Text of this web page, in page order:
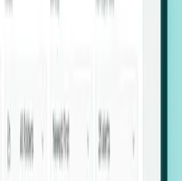
in employee
Map changes in
funding rounds to predict
projects.